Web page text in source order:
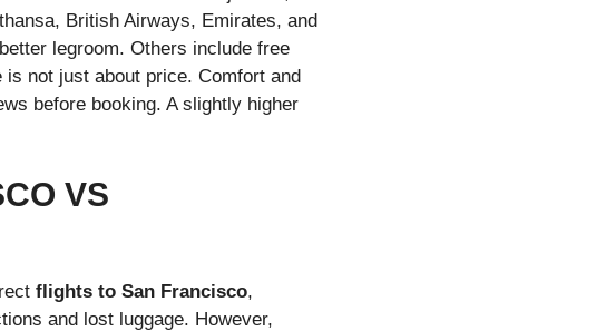
British Airways, Emirates, and
legroom. Others include free
not just about price. Comfort and
before booking. A slightly higher
VS
flights to San Francisco,
and lost luggage. However,